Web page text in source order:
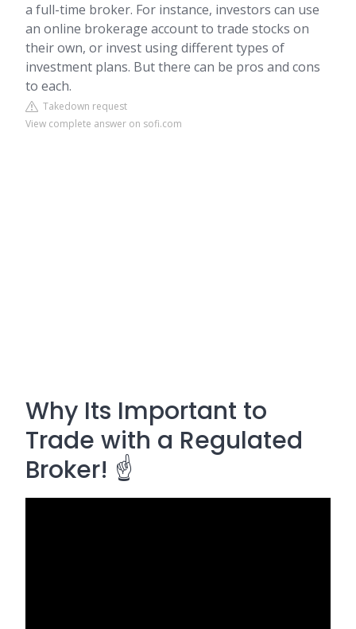
a full-time broker. For instance, investors can use
an online brokerage account to trade stocks on
their own, or invest using different types of
investment plans. But there can be pros and cons
to each.
Takedown request
View complete answer on sofi.com
Why Its Important to
Trade with a Regulated
Broker! ☝